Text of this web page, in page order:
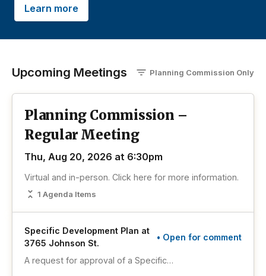
Learn more
Upcoming Meetings Planning Commission Only
Planning Commission –
Regular Meeting
Thu, Aug 20, 2026 at 6:30pm
1 Agenda Items
Virtual and in-person. Click here for more information.
Specific Development Plan at
3765 Johnson St.
• Open for comment
A request for approval of a Specific